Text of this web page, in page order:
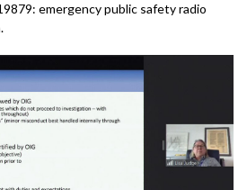
emergency public safety radio